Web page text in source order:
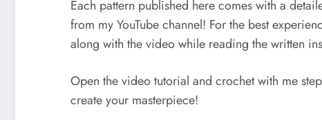
Each pattern published here comes with a
from my YouTube channel! For the best
along with the video while reading the written
Open the video tutorial and crochet with me
create your masterpiece!